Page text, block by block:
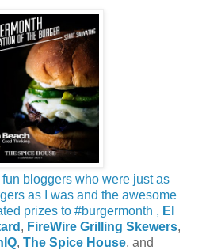
bloggers who were just as
as I was and the awesome
prizes to #burgermonth , El
, FireWire Grilling Skewers,
, The Spice House, and